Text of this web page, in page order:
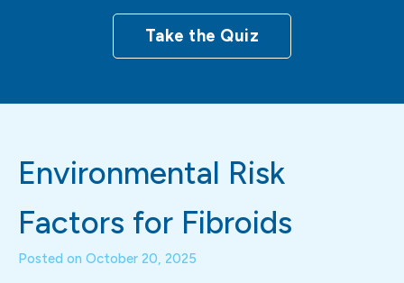
Take the Quiz
Environmental Risk
Factors for Fibroids
Posted on October 20, 2025